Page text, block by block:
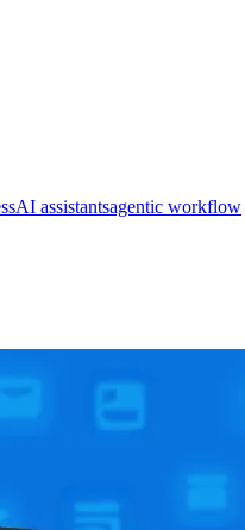
AI assistantsagentic workflow